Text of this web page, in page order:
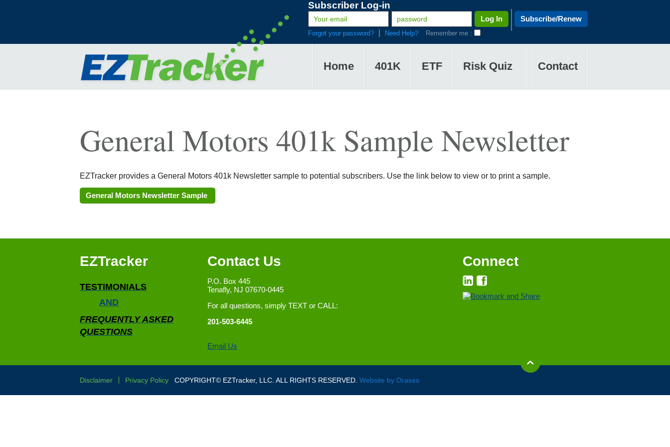
Subscriber Log-in
Subscribe/Renew
Forgot your password? Need Help? Remember me :
Home 401K ETF Risk Quiz Contact
General Motors 401k Sample Newsletter
EZTracker provides a General Motors 401k Newsletter sample to potential subscribers. Use the link below to view or to print a sample.
General Motors Newsletter Sample
EZTracker
TESTIMONIALS
AND
FREQUENTLY ASKED
QUESTIONS
Contact Us
P.O. Box 445
Tenafly, NJ 07670-0445
For all questions, simply TEXT or CALL:
201-503-6445
Email Us
Connect
Disclaimer Privacy Policy COPYRIGHT© EZTracker, LLC. ALL RIGHTS RESERVED. Website by Orases